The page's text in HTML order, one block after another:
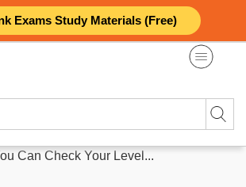
Exams Study Materials (Free)
Can Check Your Level...